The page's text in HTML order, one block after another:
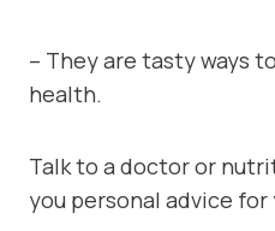
– They are tasty ways
health.
Talk to a doctor or
you personal advice for